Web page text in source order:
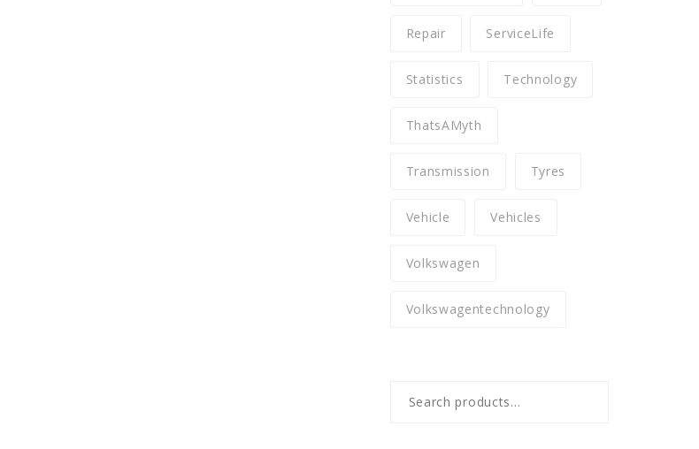
Repair ServiceLife
Statistics Technology
ThatsAMyth
Transmission Tyres
Vehicle Vehicles
Volkswagen
Volkswagentechnology
for: